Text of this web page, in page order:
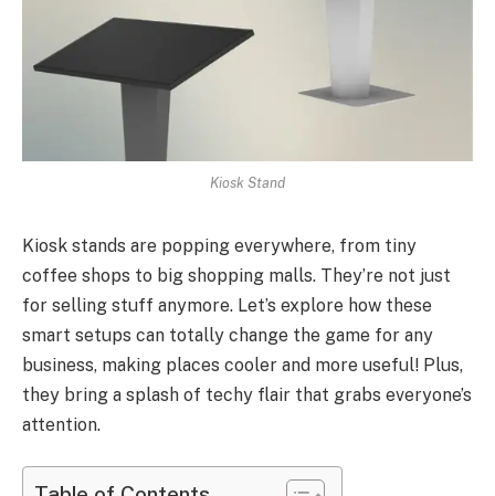
Kiosk Stand
Kiosk stands are popping everywhere, from tiny
coffee shops to big shopping malls. They’re not just
for selling stuff anymore. Let’s explore how these
smart setups can totally change the game for any
business, making places cooler and more useful! Plus,
they bring a splash of techy flair that grabs everyone’s
attention.